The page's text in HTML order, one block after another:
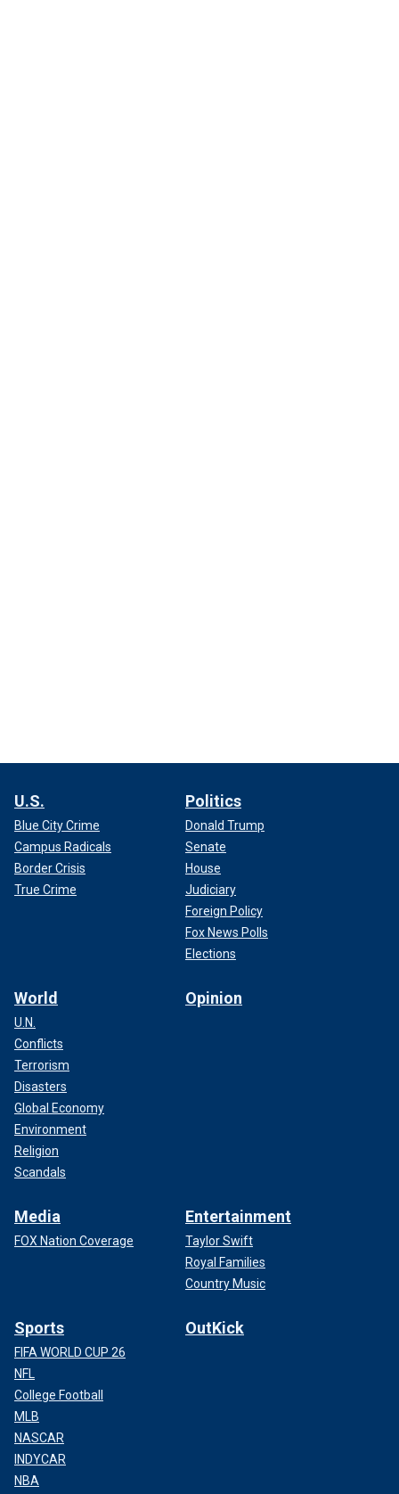
U.S.
Blue City Crime
Campus Radicals
Border Crisis
True Crime
Politics
Donald Trump
Senate
House
Judiciary
Foreign Policy
Fox News Polls
Elections
World
U.N.
Conflicts
Terrorism
Disasters
Global Economy
Environment
Religion
Scandals
Opinion
Media
FOX Nation Coverage
Entertainment
Taylor Swift
Royal Families
Country Music
Sports
FIFA WORLD CUP 26
NFL
College Football
MLB
NASCAR
INDYCAR
NBA
OutKick